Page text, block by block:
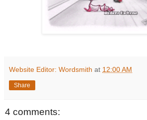
Website Editor: Wordsmith at 12:00 AM
Share
4 comments: